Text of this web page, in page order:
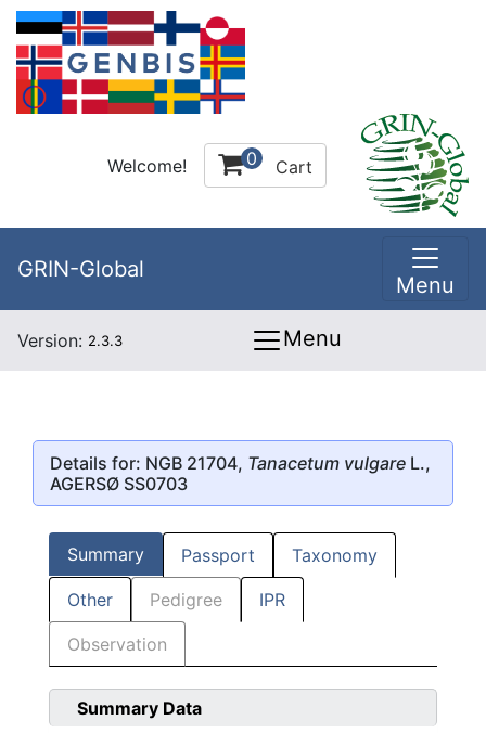
Welcome! 0 Cart
GRIN-Global
Menu
Version: 2.3.3 Menu
Details for: NGB 21704, Tanacetum vulgare L.,
AGERSØ SS0703
Summary Passport Taxonomy
Other Pedigree IPR
Observation
Summary Data